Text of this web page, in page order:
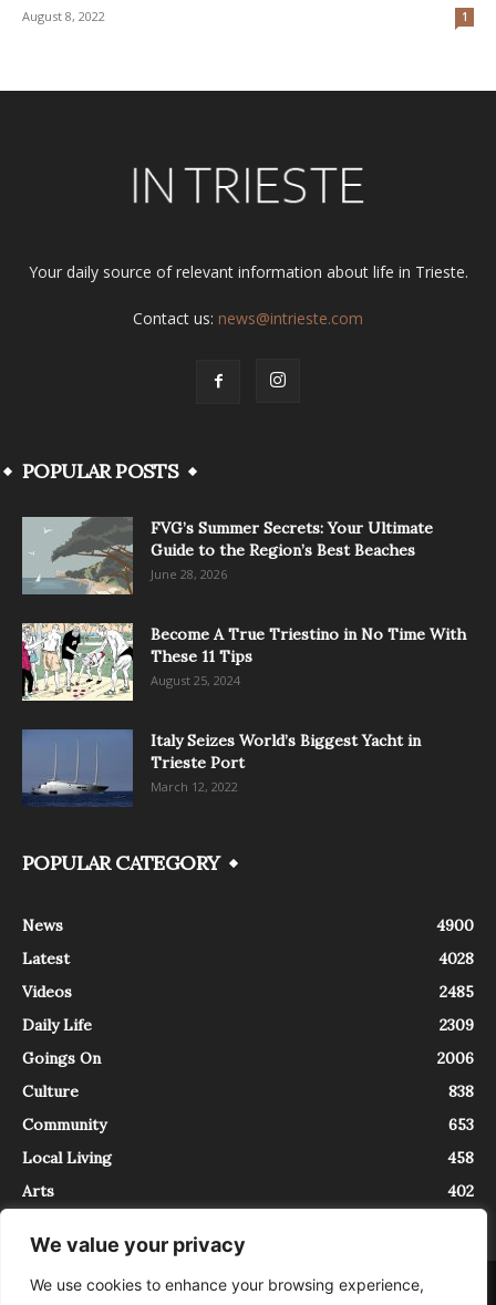
We value your privacy
We use cookies to enhance your browsing experience,
August 8, 2022 1
Your daily source of relevant information about life in Trieste.
Contact us: news@intrieste.com
POPULAR POSTS
FVG’s Summer Secrets: Your Ultimate
Guide to the Region’s Best Beaches
June 28, 2026
Become A True Triestino in No Time With
These 11 Tips
August 25, 2024
Italy Seizes World’s Biggest Yacht in
Trieste Port
March 12, 2022
POPULAR CATEGORY
News
4900
Latest
4028
Videos
2485
Daily Life
2309
Goings On
2006
Culture
838
Community
653
Local Living
458
Arts
402
About Contact